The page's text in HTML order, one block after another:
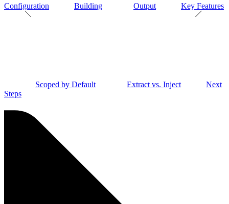
Configuration Building Output Key Features
Scoped by Default Extract vs. Inject
Next
Steps